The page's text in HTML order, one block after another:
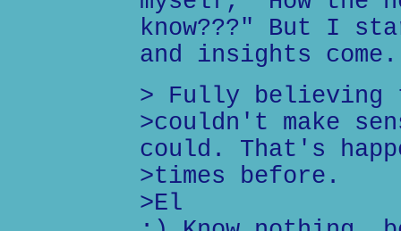
know???" But I
and insights come.
> Fully
>couldn't make
could. That's
>times before.
>El